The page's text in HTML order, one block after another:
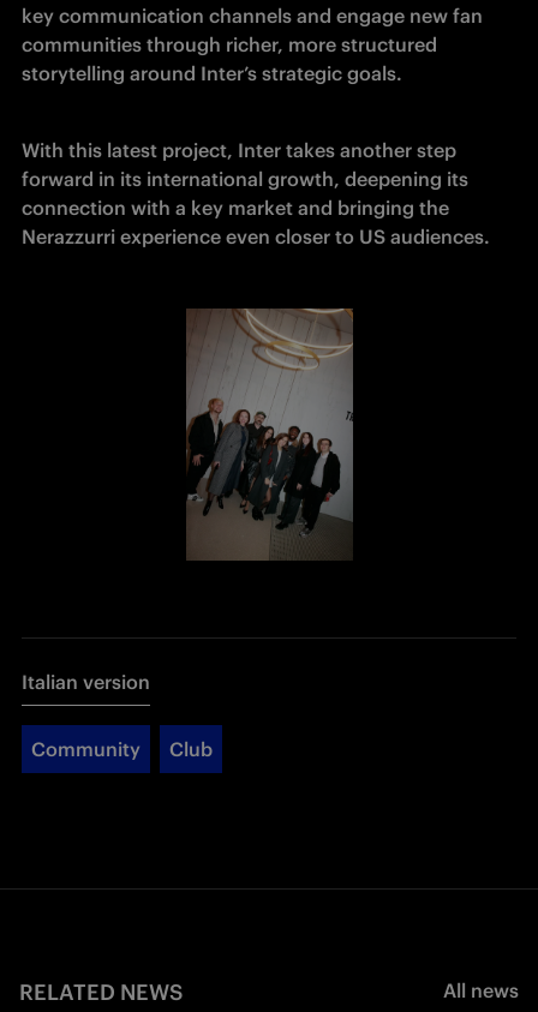
key communication channels and engage new fan
communities through richer, more structured
storytelling around Inter’s strategic goals.
With this latest project, Inter takes another step
forward in its international growth, deepening its
connection with a key market and bringing the
Nerazzurri experience even closer to US audiences.
Italian version
Community Club
RELATED NEWS All news